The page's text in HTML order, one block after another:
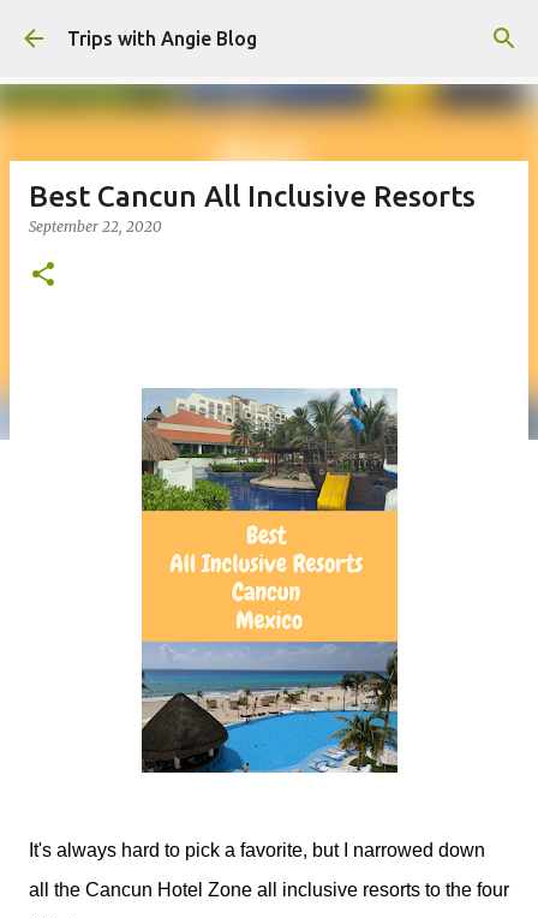
Skip to main content
Trips with Angie Blog
Best Cancun All Inclusive Resorts
September 22, 2020
It's always hard to pick a favorite, but I narrowed down
all the Cancun Hotel Zone all inclusive resorts to the four